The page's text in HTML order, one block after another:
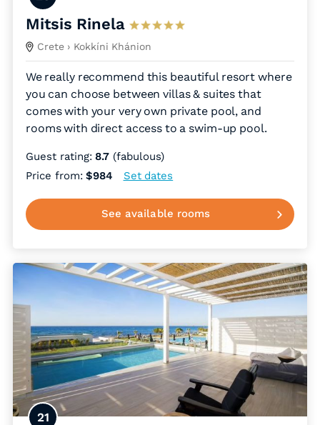
Mitsis Rinela
Crete › Kokkíni Khánion
We really recommend this beautiful resort where
you can choose between villas & suites that
comes with your very own private pool, and
rooms with direct access to a swim-up pool.
Guest rating:8.7 (fabulous)
Price from:$984 Set dates
See available rooms
21